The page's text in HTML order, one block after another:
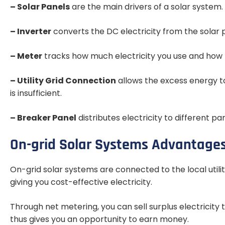
– Solar Panelsare the main drivers of a solar
– Inverterconverts the DC electricity from the solar
– Meter tracks how much electricity you use and
– Utility Grid Connection allows the excess energy
is insufficient.
– Breaker Panel distributes electricity to different
On-grid Solar Systems
On-grid solar systems are connected to the local
giving you cost-effective electricity.
Through net metering, you can sell surplus
thus gives you an opportunity to earn money.